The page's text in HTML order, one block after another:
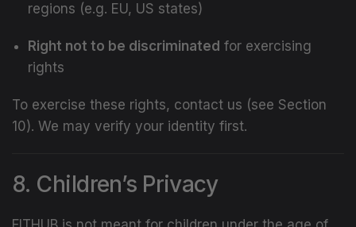
regions (e.g. EU, US states)
Right not to be discriminated for exercising
rights
To exercise these rights, contact us (see Section
10). We may verify your identity first.
8. Children’s Privacy